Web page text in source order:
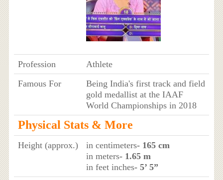
Profession
Athlete
Famous For
Being India's first track and field
gold medallist at the IAAF
World Championships in 2018
Physical Stats & More
Height (approx.) in centimeters- 165 cm
in meters- 1.65 m
in feet inches- 5’ 5”